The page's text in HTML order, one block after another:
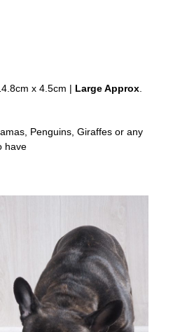
x 4.5cm | Large Approx.
Penguins, Giraffes or any
have